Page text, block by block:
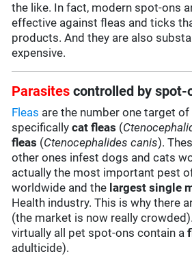
the like. In fact, modern spot-ons
effective against fleas and ticks
products. And they are also
expensive.
Parasites controlled by spot-
Fleas are the number one target
specificallycat fleas (
fleas (Ctenocephalides canis).
other ones infest dogs and cats
actually the most important pest
worldwide and the largest single
Health industry. This is why there
(the market is now really
virtually all pet spot-ons contain a
adulticide).